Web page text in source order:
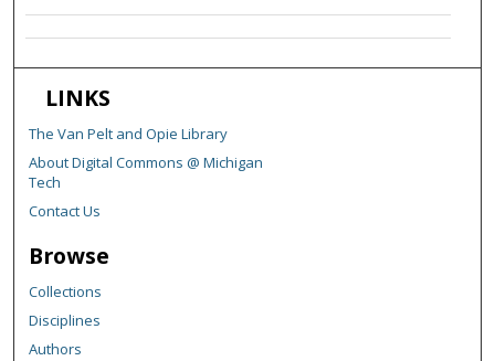
LINKS
The Van Pelt and Opie Library
About Digital Commons @ Michigan
Tech
Contact Us
Browse
Collections
Disciplines
Authors